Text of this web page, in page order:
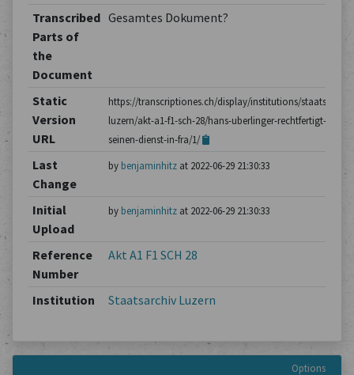
Transcribed
Parts of
the
Document
Gesamtes Dokument?
Static
Version
URL
https://transcriptiones.ch/display/institutions/
luzern/akt-a1-f1-sch-28/hans-uberlinger-rechtfertigt-
seinen-dienst-in-fra/1/
Last
Change
by benjaminhitzat 2022-06-29 21:30:33
Initial
Upload
by benjaminhitzat 2022-06-29 21:30:33
Reference
Number
Akt A1 F1 SCH 28
Institution Staatsarchiv Luzern
Options